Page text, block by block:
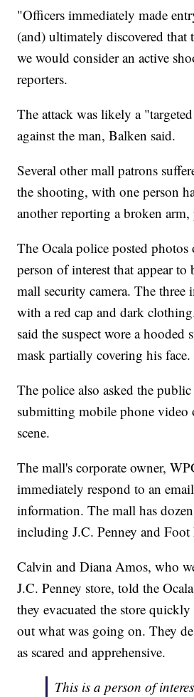
"Officers immediately made
(and) ultimately discovered that
we would consider an active
reporters.
The attack was likely a
against the man, Balken said.
Several other mall patrons
the shooting, with one person
another reporting a broken arm,
The Ocala police posted
person of interest that appear to
mall security camera. The three
with a red cap and dark
said the suspect wore a hooded
mask partially covering his face.
The police also asked the public
submitting mobile phone video
scene.
The mall's corporate owner,
immediately respond to an
information. The mall has
including J.C. Penney and Foot
Calvin and Diana Amos, who
J.C. Penney store, told the
they evacuated the store
out what was going on. They
as scared and apprehensive.
This is a person of